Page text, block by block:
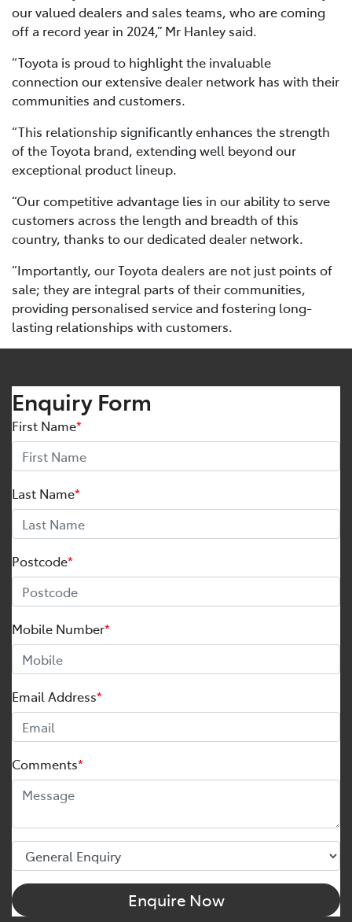
our valued dealers and sales teams, who are coming
off a record year in 2024,” Mr Hanley said.
“Toyota is proud to highlight the invaluable
connection our extensive dealer network has with their
communities and customers.
“This relationship significantly enhances the strength
of the Toyota brand, extending well beyond our
exceptional product lineup.
“Our competitive advantage lies in our ability to serve
customers across the length and breadth of this
country, thanks to our dedicated dealer network.
“Importantly, our Toyota dealers are not just points of
sale; they are integral parts of their communities,
providing personalised service and fostering long-
lasting relationships with customers.
Enquiry Form
First Name*
Last Name*
Postcode*
Mobile Number*
Email Address*
Comments*
Enquire Now